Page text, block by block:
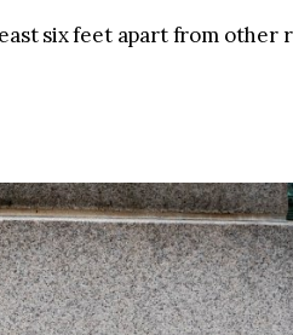
six feet apart from other